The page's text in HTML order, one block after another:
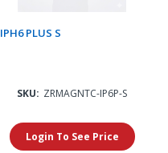
IPH6 PLUS S
SKU: ZRMAGNTC-IP6P-S
Login To See Price